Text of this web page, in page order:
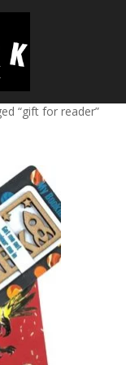
“gift for reader”